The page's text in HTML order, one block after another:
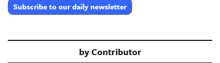
Subscribe to our daily newsletter
byContributor